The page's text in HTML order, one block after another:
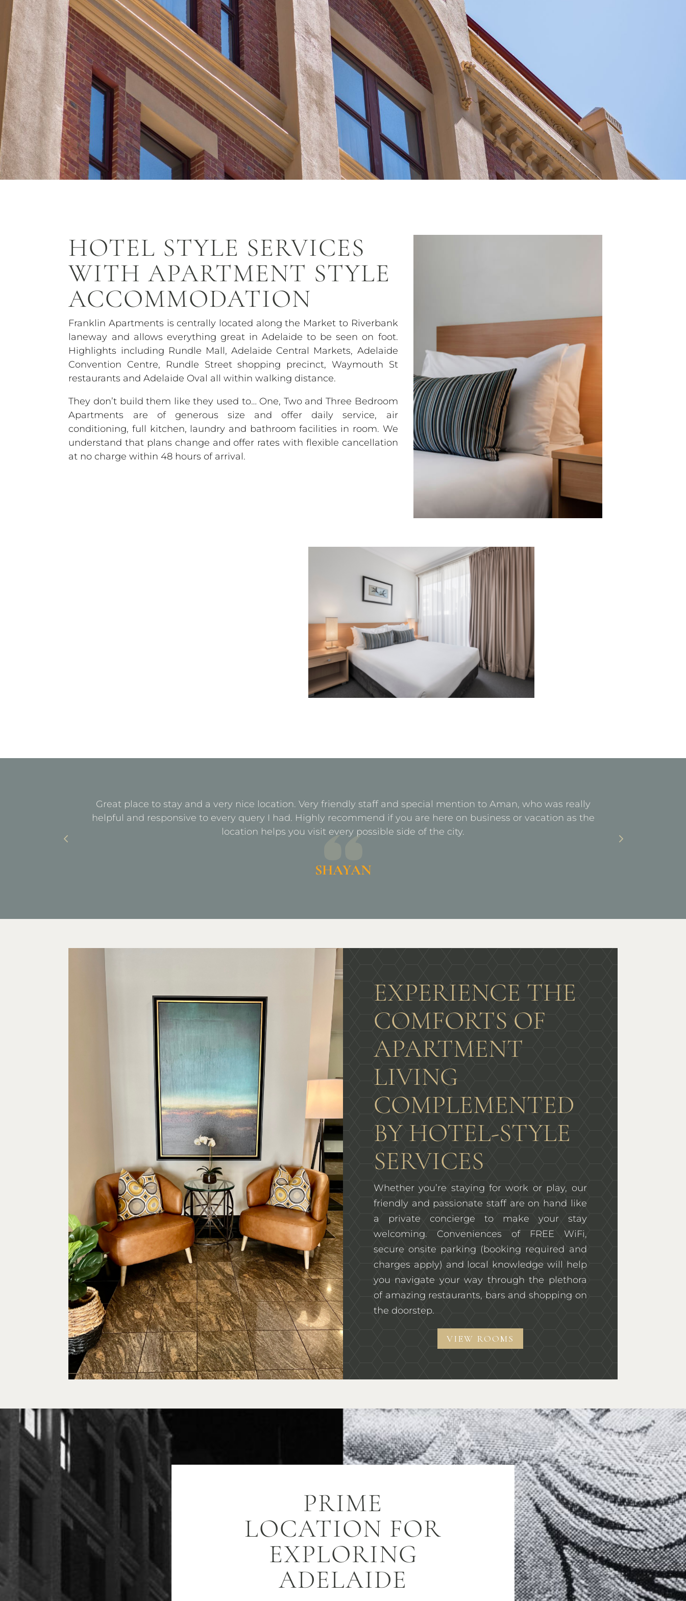
HOTEL STYLE SERVICES
WITH APARTMENT STYLE
ACCOMMODATION
Franklin Apartments is centrally located along the Market to Riverbank
laneway and allows everything great in Adelaide to be seen on foot.
Highlights including Rundle Mall, Adelaide Central Markets, Adelaide
Convention Centre, Rundle Street shopping precinct, Waymouth St
restaurants and Adelaide Oval all within walking distance.
They don’t build them like they used to… One, Two and Three Bedroom
Apartments are of generous size and offer daily service, air
conditioning, full kitchen, laundry and bathroom facilities in room. We
understand that plans change and offer rates with flexible cancellation
at no charge within 48 hours of arrival.
Great place to stay and a very nice location. Very friendly staff and special mention to Aman, who was really
helpful and responsive to every query I had. Highly recommend if you are here on business or vacation as the
location helps you visit every possible side of the city.
SHAYAN
EXPERIENCE THE
COMFORTS OF
APARTMENT
LIVING
COMPLEMENTED
BY HOTEL-STYLE
SERVICES
Whether you’re staying for work or play, our
friendly and passionate staff are on hand like
a private concierge to make your stay
welcoming. Conveniences of FREE WiFi,
secure onsite parking (booking required and
charges apply) and local knowledge will help
you navigate your way through the plethora
of amazing restaurants, bars and shopping on
the doorstep.
VIEW ROOMS
PRIME
LOCATION FOR
EXPLORING
ADELAIDE